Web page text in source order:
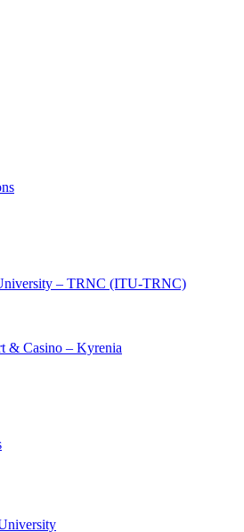
– TRNC (ITU-TRNC)
& Casino – Kyrenia